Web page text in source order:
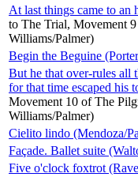
At last things came to an
to The Trial, Movement
Williams/Palmer)
Begin the Beguine
But he that over-rules all
for that time escaped his
Movement 10 of The
Williams/Palmer)
Cielito lindo (Mendoza/
Façade. Ballet suite
Five o'clock foxtrot